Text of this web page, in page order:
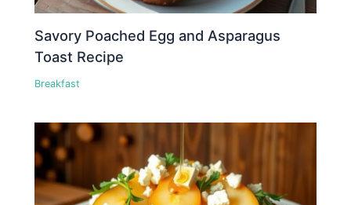
Savory Poached Egg and Asparagus
Toast Recipe
Breakfast